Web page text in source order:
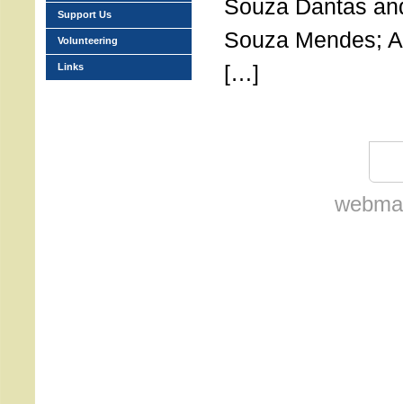
Souza Dantas
Souza Mendes;
[…]
Support Us
Volunteering
Links